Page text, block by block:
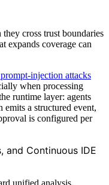
cross trust boundaries
expands coverage can
injection attacks
when processing
runtime layer: agents
a structured event,
is configured per
and Continuous IDE
unified analysis.